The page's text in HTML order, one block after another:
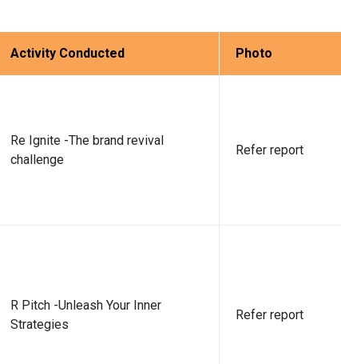
Activity Conducted Photo
Re Ignite -The brand revival
challenge
Refer report
R Pitch -Unleash Your Inner
Strategies
Refer report